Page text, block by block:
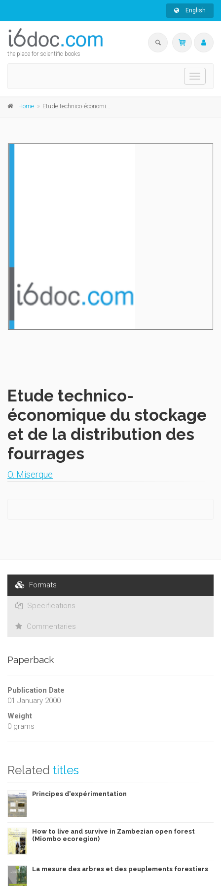
English
the place for scientific books
Toggle
Home Etude technico-économique du stockage et de la distribution des fourrages
Etude technico-
économique du stockage
et de la distribution des
fourrages
O. Miserque
Formats
Specifications
Commentaries
Paperback
Publication Date
01 January 2000
Weight
0 grams
Related titles
Principes d'expérimentation
How to live and survive in Zambezian open forest
(Miombo ecoregion)
La mesure des arbres et des peuplements forestiers